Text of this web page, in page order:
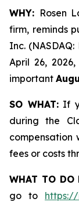
WHY: Rosen
firm, reminds
Inc.
April 26,
important
SO WHAT:If
during the
fees or costs
WHAT TO DO
go to